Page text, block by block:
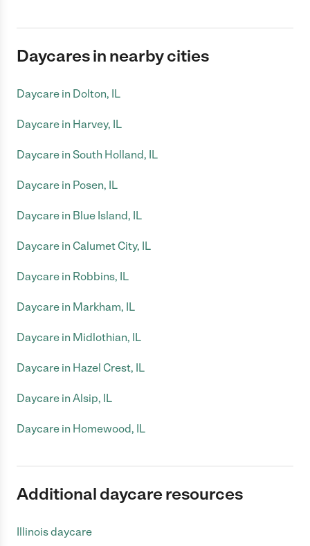
Daycares in nearby cities
Daycare in Dolton, IL
Daycare in Harvey, IL
Daycare in South Holland, IL
Daycare in Posen, IL
Daycare in Blue Island, IL
Daycare in Calumet City, IL
Daycare in Robbins, IL
Daycare in Markham, IL
Daycare in Midlothian, IL
Daycare in Hazel Crest, IL
Daycare in Alsip, IL
Daycare in Homewood, IL
Additional daycare resources
Illinois daycare